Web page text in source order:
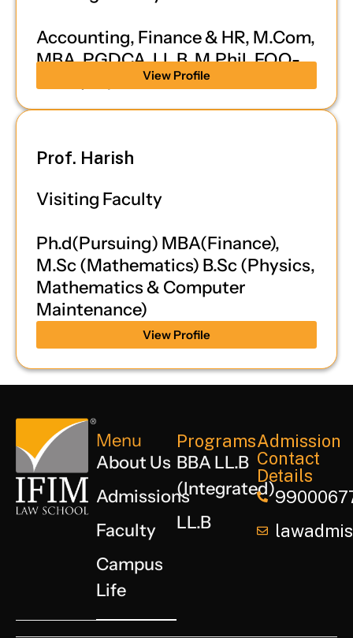
Accounting, Finance & HR, M.Com,
MBA, PGDCA, LL.B, M.Phil, FQQ-
View Profile
Prof. Harish
Visiting Faculty
Ph.d(Pursuing) MBA(Finance),
M.Sc (Mathematics) B.Sc (Physics,
Mathematics & Computer
Maintenance)
View Profile
Menu
About Us
Admissions
Faculty
Campus
Life
Programs
BBA LL.B
(Integrated)
LL.B
Admission
Contact
Details